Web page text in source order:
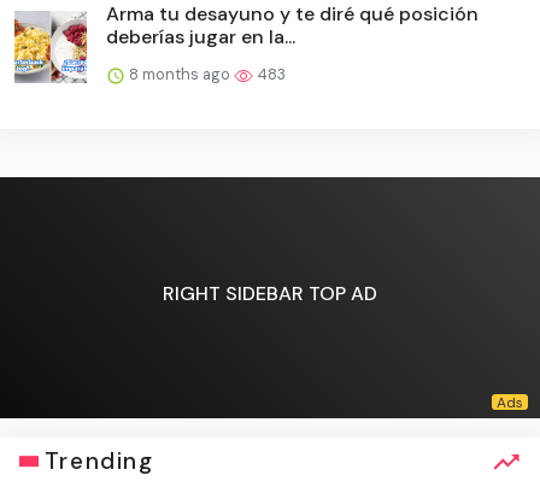
Arma tu desayuno y te diré qué posición
deberías jugar en la...
8 months ago 483
RIGHT SIDEBAR TOP AD
Trending